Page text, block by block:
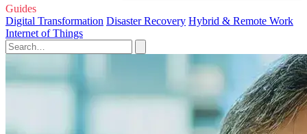
Guides
Digital Transformation Disaster Recovery Hybrid & Remote Work
Internet of Things